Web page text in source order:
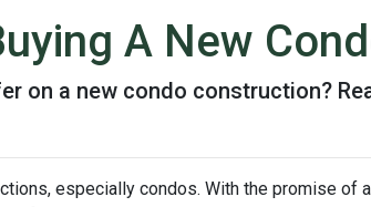
A New
on a new condo construction?
especially condos. With the promise of